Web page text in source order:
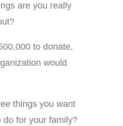
are you really
to donate,
would
things you want
do for your family?